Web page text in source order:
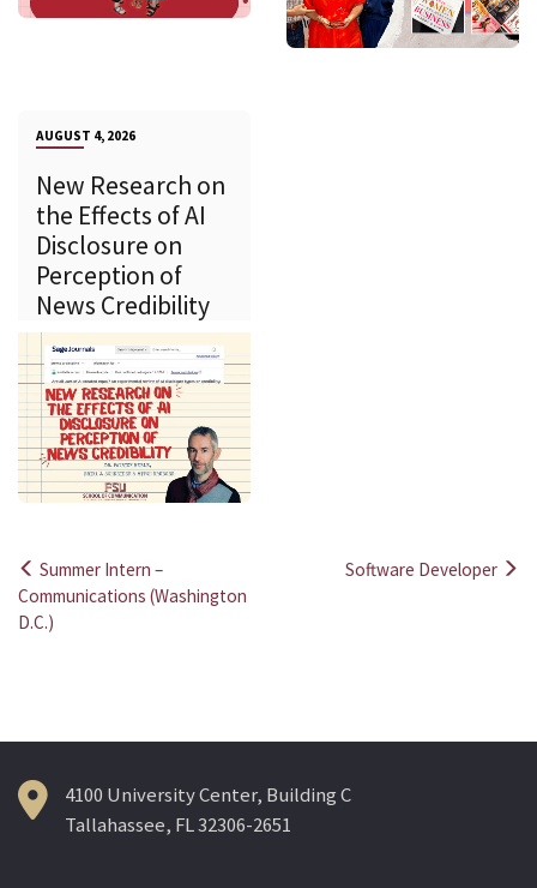
AUGUST 4, 2026
New Research on
the Effects of AI
Disclosure on
Perception of
News Credibility
Post
navigation
Summer Intern –
Communications (Washington
D.C.)
Software Developer
4100 University Center, Building C
Tallahassee, FL 32306-2651